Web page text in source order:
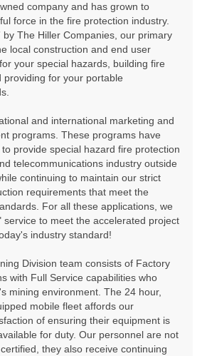
company and has grown to
force in the fire protection industry.
by The Hiller Companies, our primary
local construction and end user
your special hazards, building fire
providing for your portable
and international marketing and
programs. These programs have
provide special hazard fire protection
telecommunications industry outside
continuing to maintain our strict
requirements that meet the
For all these applications, we
service to meet the accelerated project
industry standard!
Division team consists of Factory
with Full Service capabilities who
mining environment. The 24 hour,
mobile fleet affords our
of ensuring their equipment is
for duty. Our personnel are not
they also receive continuing